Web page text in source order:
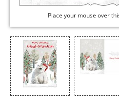
Place your mouse over